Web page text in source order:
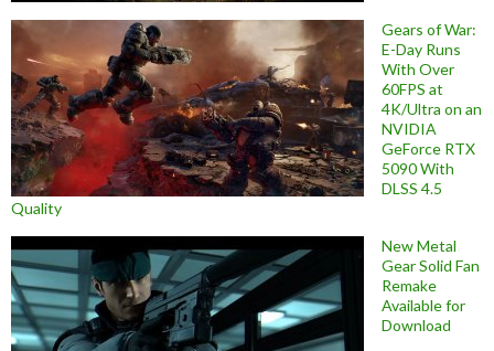
Gears of War:
E-Day Runs
With Over
60FPS at
4K/Ultra on an
NVIDIA
GeForce RTX
5090 With
DLSS 4.5
Quality
New Metal
Gear Solid Fan
Remake
Available for
Download